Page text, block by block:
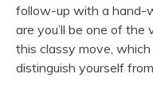
follow-up with a hand-
are you’ll be one of
this classy move, which
distinguish yourself